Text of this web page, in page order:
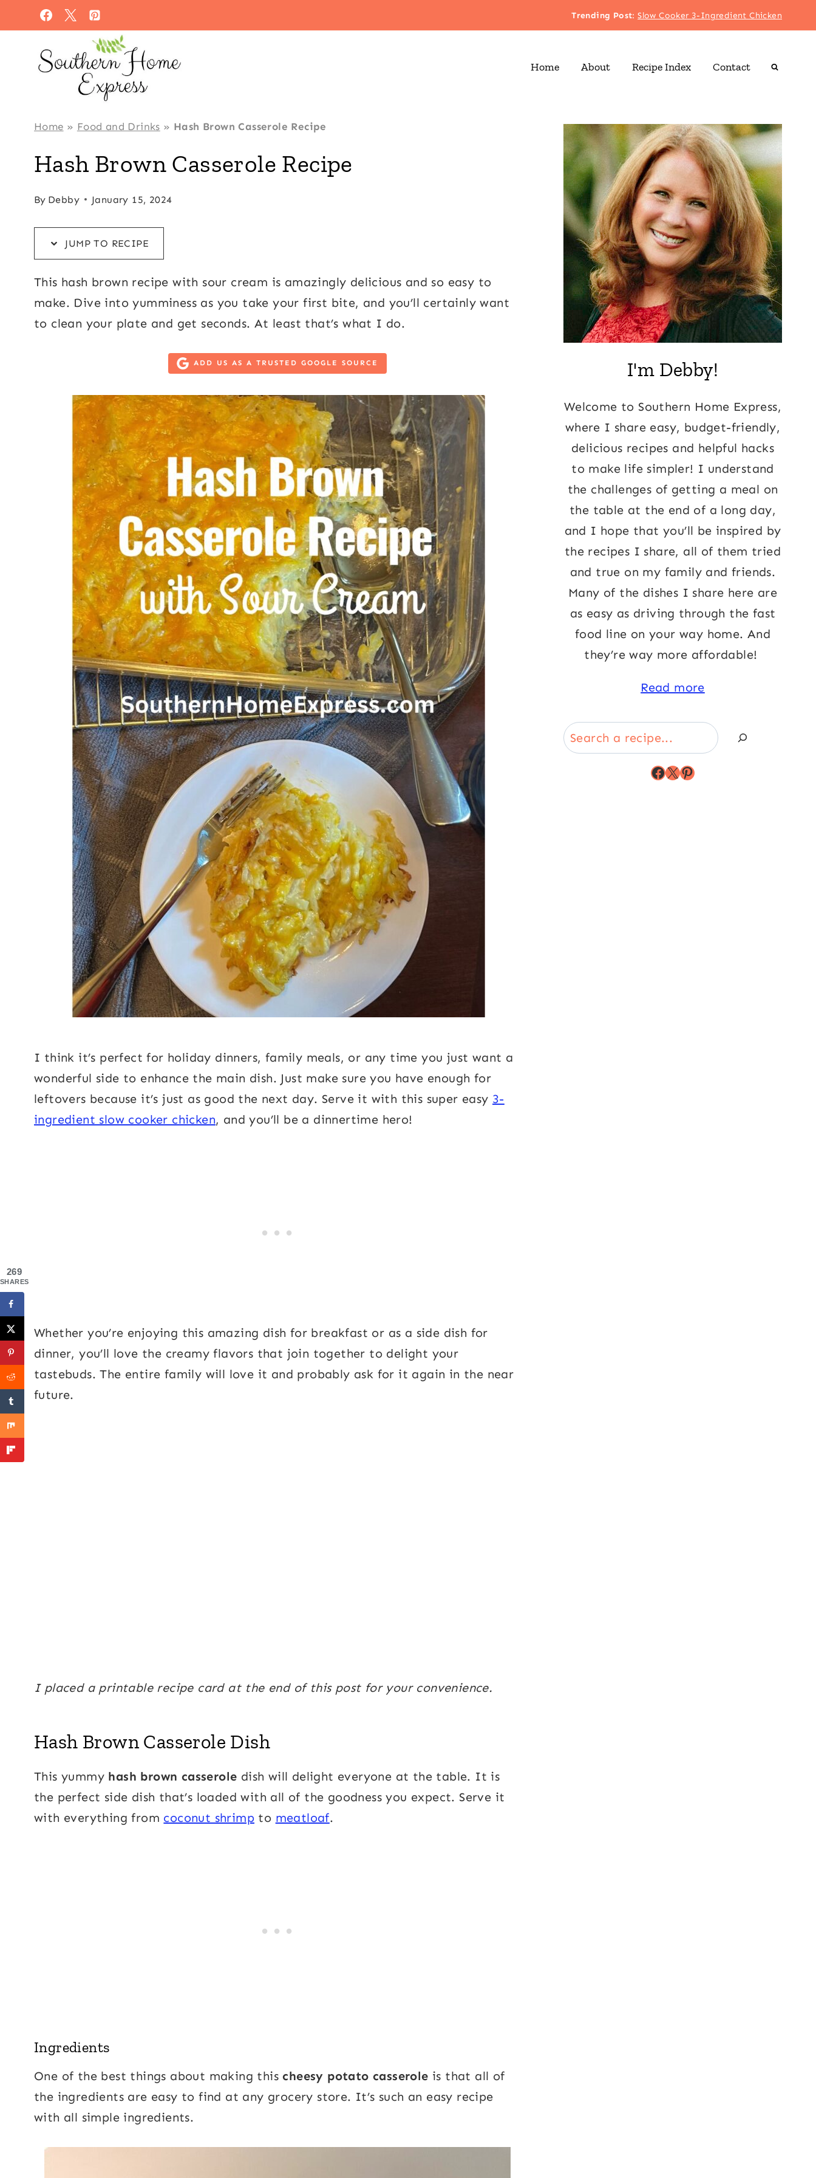
to
to
content
Trending Post:Slow Cooker 3-Ingredient Chicken
Home About Recipe Index Contact
Home » Food and Drinks » Hash Brown Casserole Recipe
Hash Brown Casserole Recipe
By Debby January 15, 2024
JUMP TO RECIPE
This hash brown recipe with sour cream is amazingly delicious and so easy to
make. Dive into yumminess as you take your first bite, and you’ll certainly want
to clean your plate and get seconds. At least that’s what I do.
ADD US AS A TRUSTED GOOGLE SOURCE
I think it’s perfect for holiday dinners, family meals, or any time you just want a
wonderful side to enhance the main dish. Just make sure you have enough for
leftovers because it’s just as good the next day. Serve it with this super easy 3-
ingredient slow cooker chicken, and you’ll be a dinnertime hero!
Whether you’re enjoying this amazing dish for breakfast or as a side dish for
dinner, you’ll love the creamy flavors that join together to delight your
tastebuds. The entire family will love it and probably ask for it again in the near
future.
I placed a printable recipe card at the end of this post for your convenience.
Hash Brown Casserole Dish
This yummy hash brown casserole dish will delight everyone at the table. It is
the perfect side dish that’s loaded with all of the goodness you expect. Serve it
with everything from coconut shrimp to meatloaf.
Ingredients
One of the best things about making thischeesy potato casserole is that all of
the ingredients are easy to find at any grocery store. It’s such an easy recipe
with all simple ingredients.
I'm Debby!
Welcome to Southern Home Express,
where I share easy, budget-friendly,
delicious recipes and helpful hacks
to make life simpler! I understand
the challenges of getting a meal on
the table at the end of a long day,
and I hope that you’ll be inspired by
the recipes I share, all of them tried
and true on my family and friends.
Many of the dishes I share here are
as easy as driving through the fast
food line on your way home. And
they’re way more affordable!
Read more
Search
Facebook
X Pinterest
269
SHARES